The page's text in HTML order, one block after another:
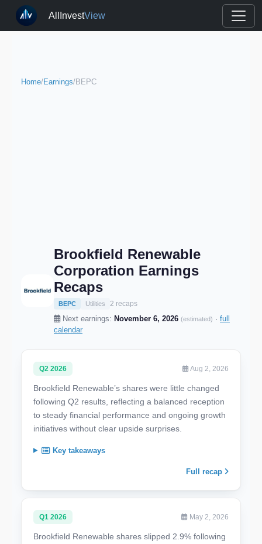
AllInvestView
Home/Earnings/BEPC
Brookfield Renewable
Corporation Earnings
Recaps
BEPC Utilities 2 recaps
Next earnings: November 6, 2026 (estimated) · full
calendar
Q2 2026 Aug 2, 2026
Brookfield Renewable’s shares were little changed
following Q2 results, reflecting a balanced reception
to steady financial performance and ongoing growth
initiatives without clear upside surprises.
Key takeaways
Full recap
Q1 2026 May 2, 2026
Brookfield Renewable shares slipped 2.9% following